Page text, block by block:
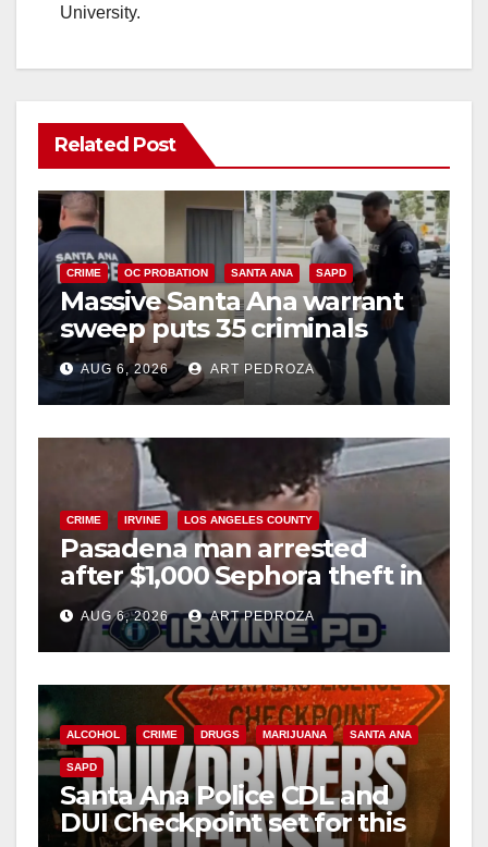
University.
Related Post
CRIME OC PROBATION SANTA ANA SAPD
Massive Santa Ana warrant
sweep puts 35 criminals
behind bars amid recidivism
surge
AUG 6, 2026 ART PEDROZA
CRIME IRVINE LOS ANGELES COUNTY
Pasadena man arrested
after $1,000 Sephora theft in
Irvine
AUG 6, 2026 ART PEDROZA
ALCOHOL CRIME DRUGS MARIJUANA SANTA ANA
SAPD
Santa Ana Police CDL and
DUI Checkpoint set for this